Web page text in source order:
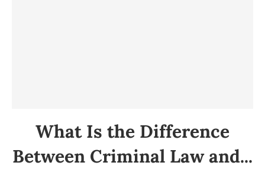
What Is the Difference
Between Criminal Law and...